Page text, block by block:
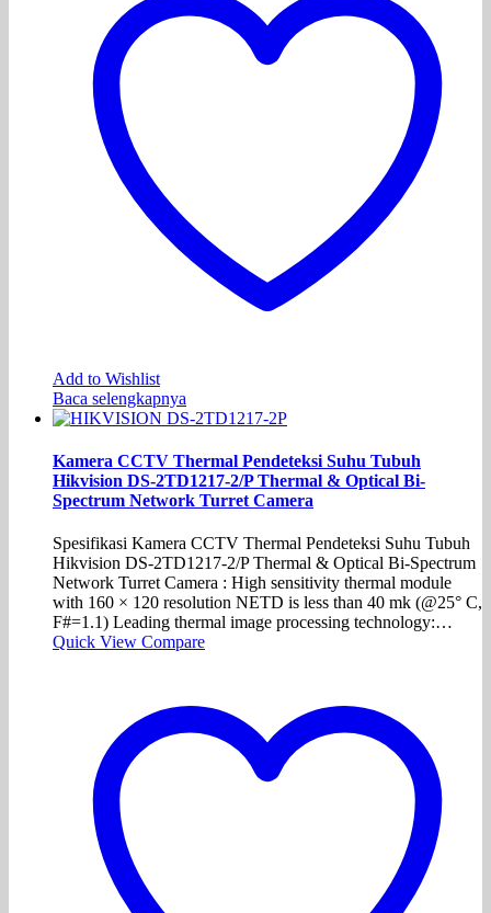
Add to Wishlist
Baca selengkapnya
Kamera CCTV Thermal Pendeteksi Suhu Tubuh
Hikvision DS-2TD1217-2/P Thermal & Optical Bi-
Spectrum Network Turret Camera
Spesifikasi Kamera CCTV Thermal Pendeteksi Suhu Tubuh
Hikvision DS-2TD1217-2/P Thermal & Optical Bi-Spectrum
Network Turret Camera : High sensitivity thermal module
with 160 × 120 resolution NETD is less than 40 mk (@25° C,
F#=1.1) Leading thermal image processing technology:…
Quick View Compare